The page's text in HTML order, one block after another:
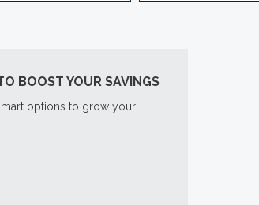
BOOST YOUR SAVINGS
options to grow your